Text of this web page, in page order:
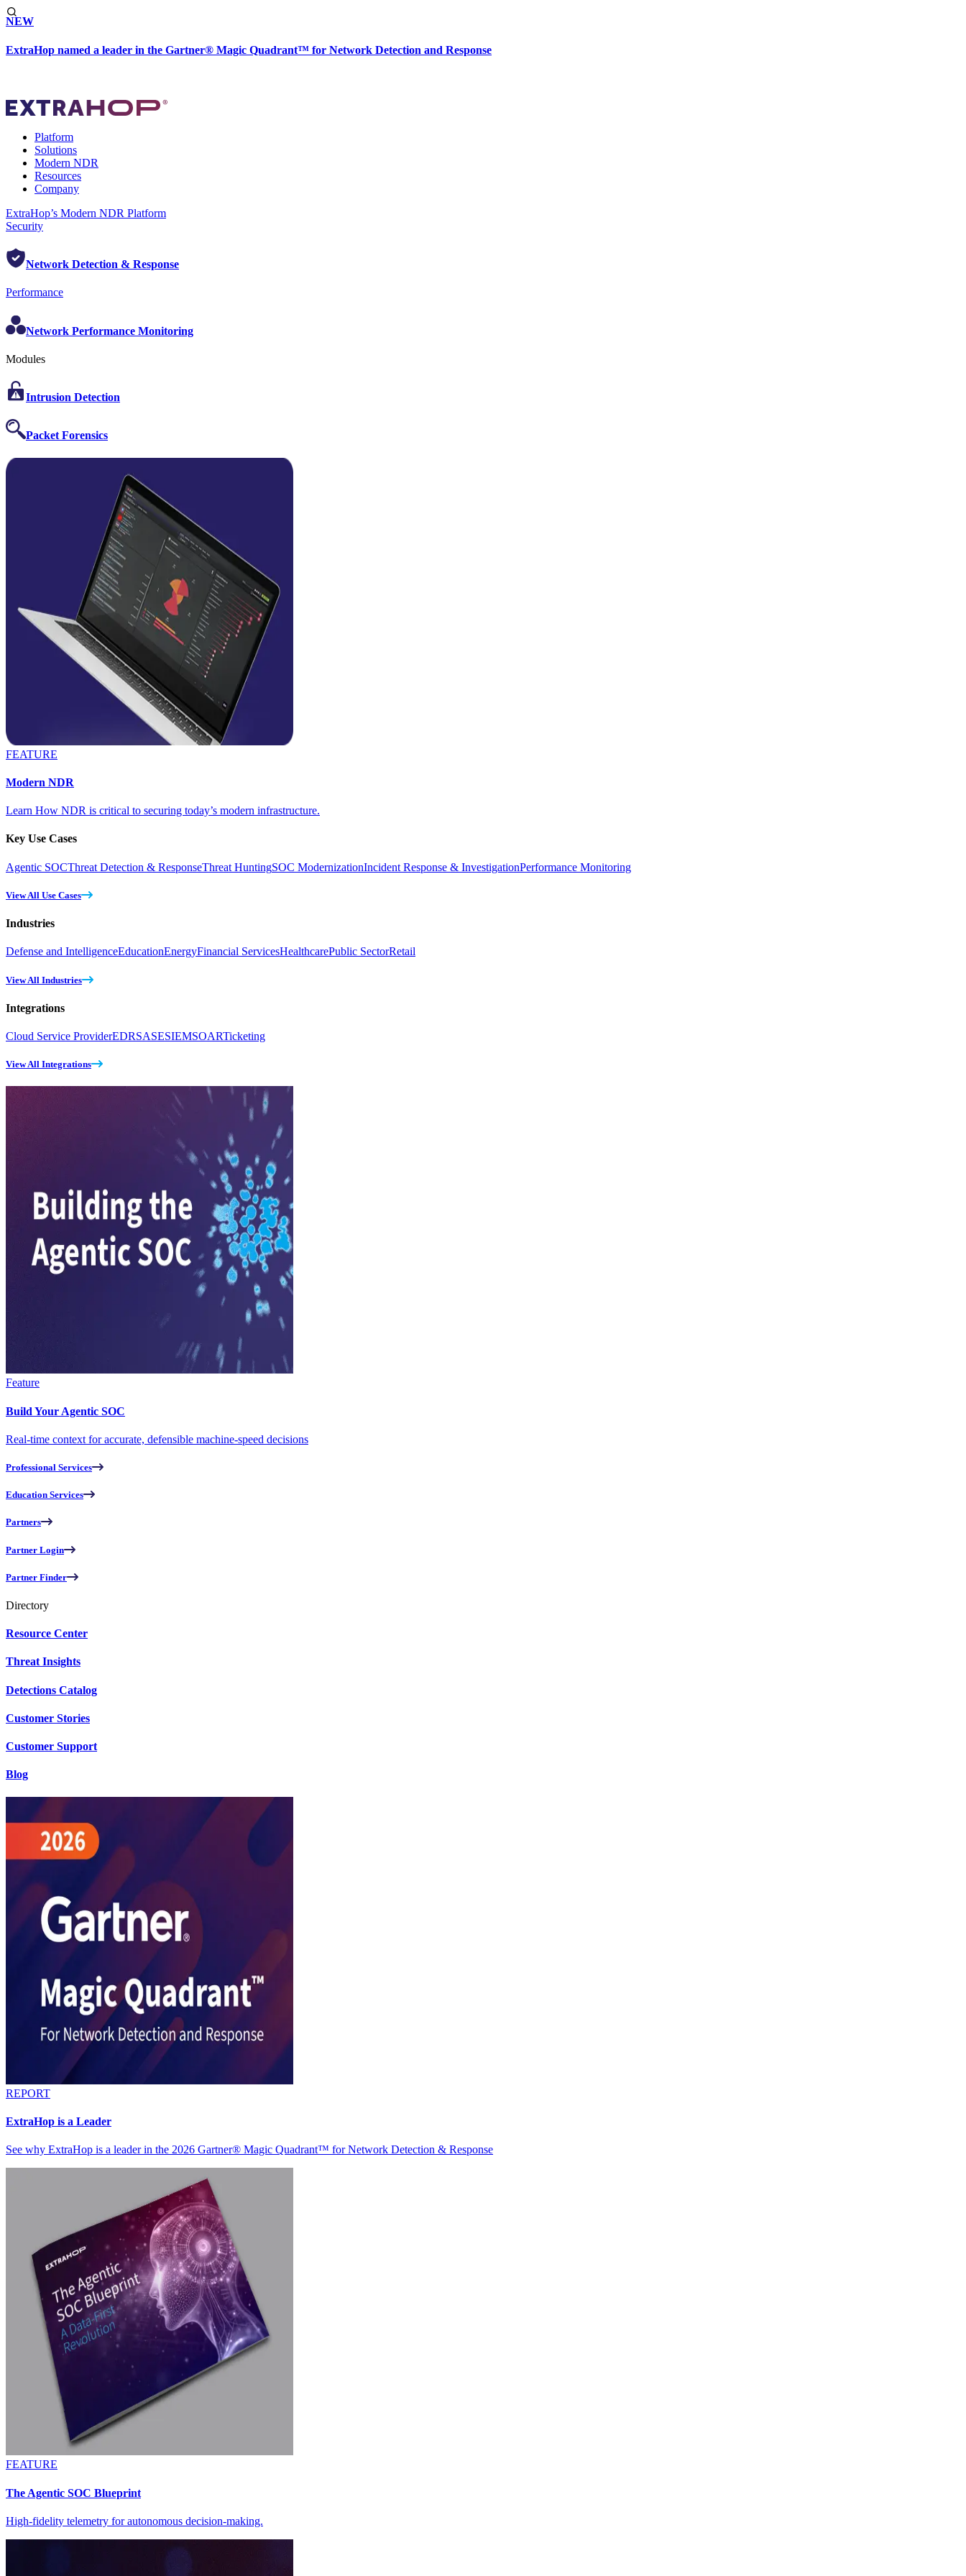
NEW
ExtraHop named a leader in the Gartner® Magic Quadrant™ for Network Detection and Response
Platform
Solutions
Modern NDR
Resources
Company
ExtraHop’s Modern NDR Platform
Security
Network Detection & Response
Performance
Network Performance Monitoring
Modules
Intrusion Detection
Packet Forensics
FEATURE
Modern NDR
Learn How NDR is critical to securing today’s modern infrastructure.
Key Use Cases
Agentic SOCThreat Detection & ResponseThreat HuntingSOC ModernizationIncident Response & InvestigationPerformance Monitoring
View All Use Cases
Industries
Defense and IntelligenceEducationEnergyFinancial ServicesHealthcarePublic SectorRetail
View All Industries
Integrations
Cloud Service ProviderEDRSASESIEMSOARTicketing
View All Integrations
Feature
Build Your Agentic SOC
Real-time context for accurate, defensible machine-speed decisions
Professional Services
Education Services
Partners
Partner Login
Partner Finder
Directory
Resource Center
Threat Insights
Detections Catalog
Customer Stories
Customer Support
Blog
REPORT
ExtraHop is a Leader
See why ExtraHop is a leader in the 2026 Gartner® Magic Quadrant™ for Network Detection & Response
FEATURE
The Agentic SOC Blueprint
High-fidelity telemetry for autonomous decision-making.